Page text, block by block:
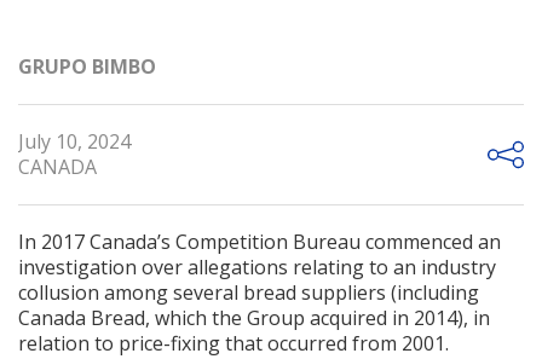
GRUPO BIMBO
July 10, 2024
CANADA
In 2017 Canada’s Competition Bureau commenced an
investigation over allegations relating to an industry
collusion among several bread suppliers (including
Canada Bread, which the Group acquired in 2014), in
relation to price-fixing that occurred from 2001.